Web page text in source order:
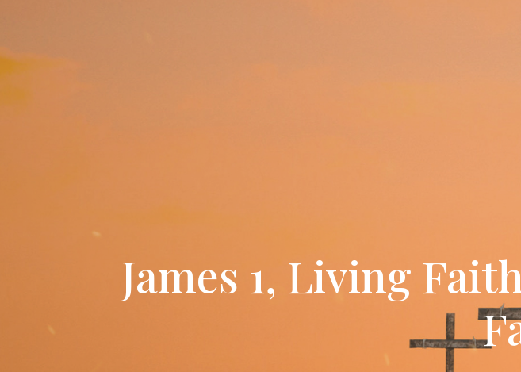
James 1, Living